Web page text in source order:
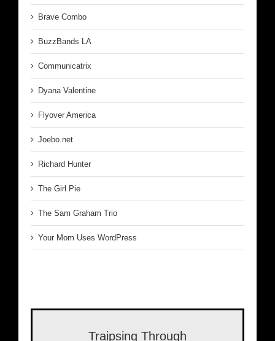
Brave Combo
BuzzBands LA
Communicatrix
Dyana Valentine
Flyover America
Joebo.net
Richard Hunter
The Girl Pie
The Sam Graham Trio
Your Mom Uses WordPress
Traipsing Through